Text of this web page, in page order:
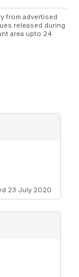
from advertised
released during
area upto 24
23 July 2020